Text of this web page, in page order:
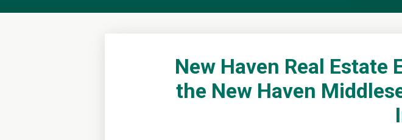
New Haven Real
the New Haven